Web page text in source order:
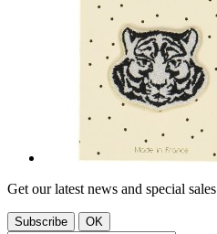
Get our latest news and special sales